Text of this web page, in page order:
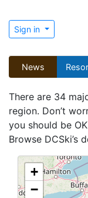
Sign in
News
There are 34
region. Don’t
you should be
Browse DCSki’s
+
−